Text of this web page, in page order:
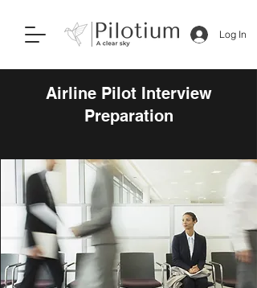
Log In
Airline Pilot Interview
Preparation